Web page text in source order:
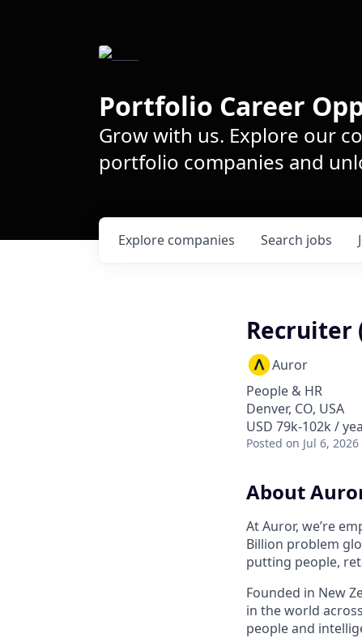
Portfolio Career
Grow with us. Explore our
portfolio companies and
Search jobs
Explore companies
Recruiter
Auror
People & HR
Denver, CO, USA
USD 79k-102k /
Posted on Jul 6, 2026
About
At Auror, we’re
Billion problem
putting people,
Founded in New
in the world
people and